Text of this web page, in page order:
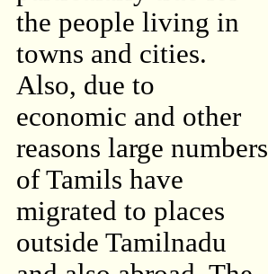
the people living in
towns and cities.
Also, due to
economic and other
reasons large numbers
of Tamils have
migrated to places
outside Tamilnadu